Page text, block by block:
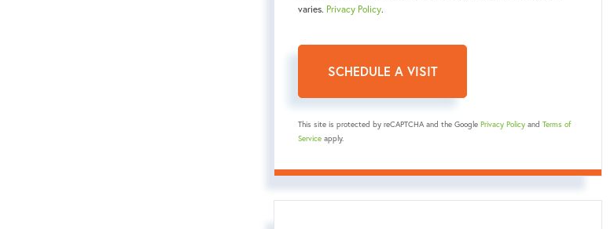
varies. Privacy Policy.
This site is protected by reCAPTCHA and the Google Privacy Policy and Terms of
Service apply.